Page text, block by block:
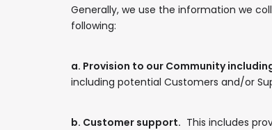
Generally, we use the information we
following:
a. Provision to our Community
including potential Customers and/or
b. Customer support. This includes